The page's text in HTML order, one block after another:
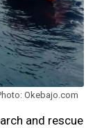
Okebajo.com
and rescue